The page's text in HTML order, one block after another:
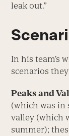
leak out.”
In his team’s
scenarios
Peaks and
(which was in
valley (which
summer);